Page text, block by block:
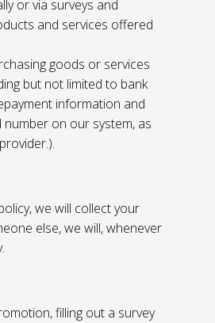
or via surveys and
and services offered
goods or services
but not limited to bank
information and
on our system, as
we will collect your
else, we will, whenever
filling out a survey